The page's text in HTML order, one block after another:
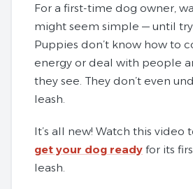
For a first-time dog owner,
might seem simple — until
Puppies don’t know how to
energy or deal with people
they see. They don’t even
leash.
It’s all new! Watch this video
get your dog ready for its
leash.